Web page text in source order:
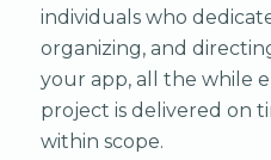
individuals who
organizing, and
your app, all the while
project is delivered on
within scope.